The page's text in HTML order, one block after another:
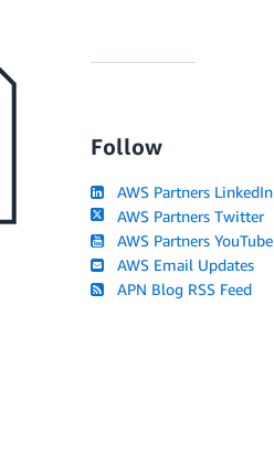
Follow
AWS Partners LinkedIn
AWS Partners Twitter
AWS Partners YouTube
AWS Email Updates
APN Blog RSS Feed